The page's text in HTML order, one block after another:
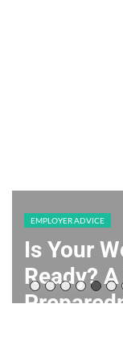
EMPLOYER ADVICE
Is Your
Ready?